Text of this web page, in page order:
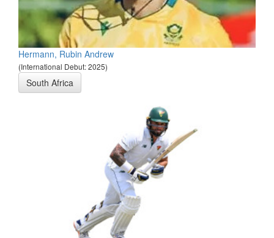
Hermann, Rubin Andrew
(International Debut: 2025)
South Africa